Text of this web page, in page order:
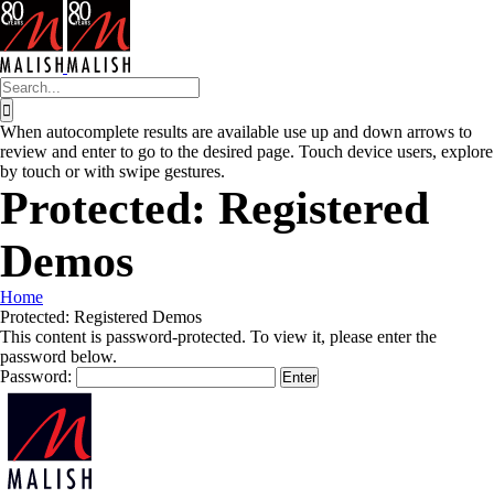
Skip
to
content
Search
for:
When autocomplete results are available use up and down arrows to
review and enter to go to the desired page. Touch device users, explore
by touch or with swipe gestures.
Protected: Registered
Demos
Home
Protected: Registered Demos
This content is password-protected. To view it, please enter the
password below.
Password: